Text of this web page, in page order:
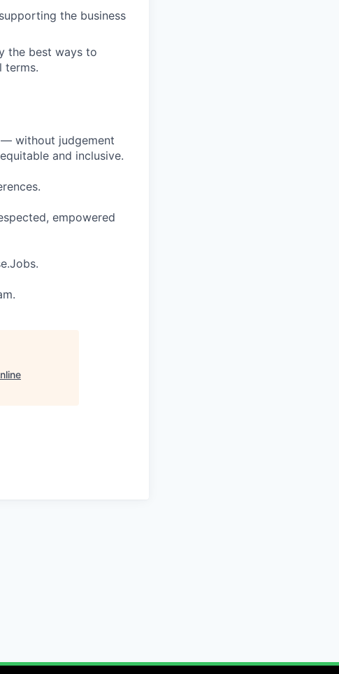
the business
the best ways to
terms.
— without judgement
and inclusive.
empowered